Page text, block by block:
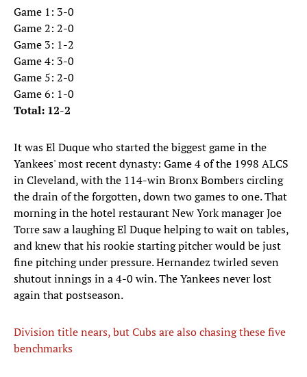
Game 1: 3-0
Game 2: 2-0
Game 3: 1-2
Game 4: 3-0
Game 5: 2-0
Game 6: 1-0
Total: 12-2
It was El Duque who started the biggest game in the
Yankees' most recent dynasty: Game 4 of the 1998 ALCS
in Cleveland, with the 114-win Bronx Bombers circling
the drain of the forgotten, down two games to one. That
morning in the hotel restaurant New York manager Joe
Torre saw a laughing El Duque helping to wait on tables,
and knew that his rookie starting pitcher would be just
fine pitching under pressure. Hernandez twirled seven
shutout innings in a 4-0 win. The Yankees never lost
again that postseason.
Division title nears, but Cubs are also chasing these five
benchmarks